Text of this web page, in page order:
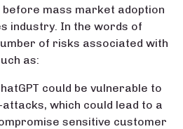
mass market adoption
industry. In the words of
of risks associated with
as:
could be vulnerable to
which could lead to a
sensitive customer